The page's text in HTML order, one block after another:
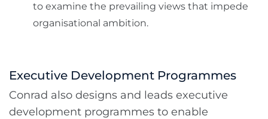
to examine the prevailing views that impede
organisational ambition.
Executive Development Programmes
Conrad also designs and leads executive
development programmes to enable